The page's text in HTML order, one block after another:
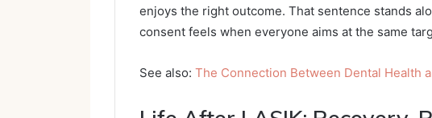
enjoys the right outcome. That sentence stands
consent feels when everyone aims at the same
See also: The Connection Between Dental Health